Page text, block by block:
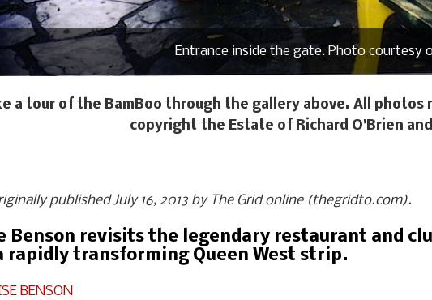
Entrance inside the gate. Photo courtesy
a tour of the BamBoo through the gallery above. All photos
copyright the Estate of Richard O’Brien
published July 16, 2013 by The Grid online (thegridto.com).
Benson revisits the legendary restaurant and
rapidly transforming Queen West strip.
BENSON